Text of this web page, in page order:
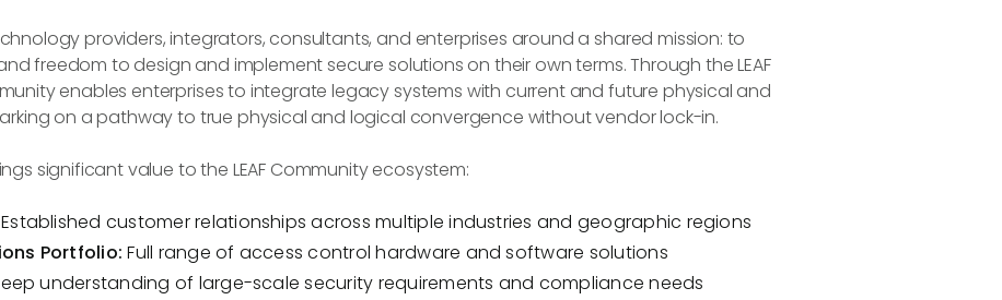
providers, integrators, consultants, and enterprises around a shared mission: to
freedom to design and implement secure solutions on their own terms. Through the LEAF
enables enterprises to integrate legacy systems with current and future physical and
on a pathway to true physical and logical convergence without vendor lock-in.
significant value to the LEAF Community ecosystem:
Established customer relationships across multiple industries and geographic regions
Portfolio: Full range of access control hardware and software solutions
understanding of large-scale security requirements and compliance needs